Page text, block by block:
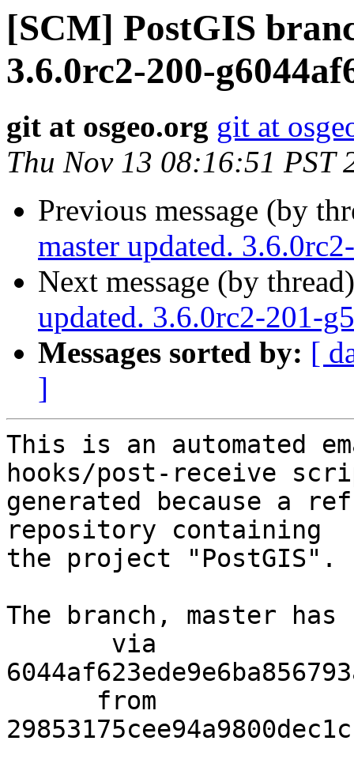
[SCM] PostGIS
3.6.0rc2-200-
git at osgeo.org git at
Thu Nov 13 08:16:51 PST
Previous message (by
master updated.
Next message (by
updated. 3.6.0rc2-201-
Messages sorted by: [
]
This is an automated
hooks/post-receive
generated because a
repository containing
the project "PostGIS".
The branch, master has